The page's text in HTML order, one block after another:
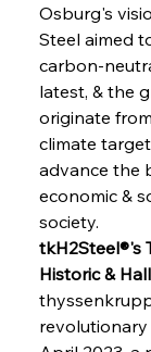
Osburg's
Steel aimed
carbon-
latest, & the
originate
climate
advance the
economic &
society.
tkH2Steel®'s
Historic &